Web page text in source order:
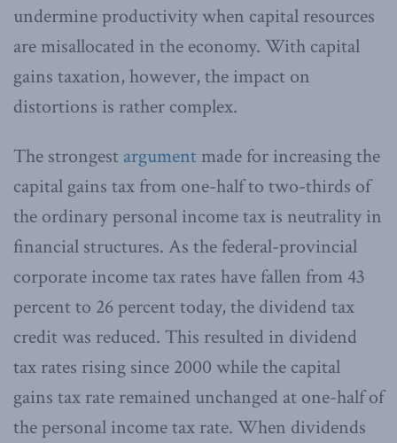
undermine productivity when capital resources
are misallocated in the economy. With capital
gains taxation, however, the impact on
distortions is rather complex.
The strongest argument made for increasing the
capital gains tax from one-half to two-thirds of
the ordinary personal income tax is neutrality in
financial structures. As the federal-provincial
corporate income tax rates have fallen from 43
percent to 26 percent today, the dividend tax
credit was reduced. This resulted in dividend
tax rates rising since 2000 while the capital
gains tax rate remained unchanged at one-half of
the personal income tax rate. When dividends